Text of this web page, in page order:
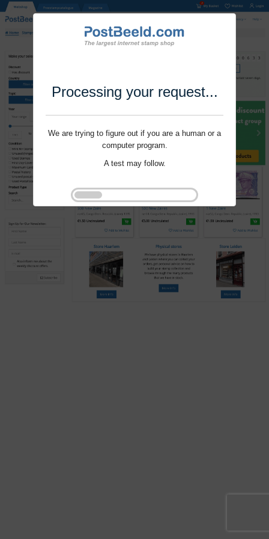
Processing your request...
We are trying to figure out if you are a human or a
computer program.
A test may follow.